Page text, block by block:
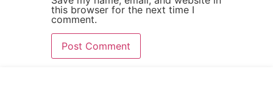
this browser for the next time I
comment.